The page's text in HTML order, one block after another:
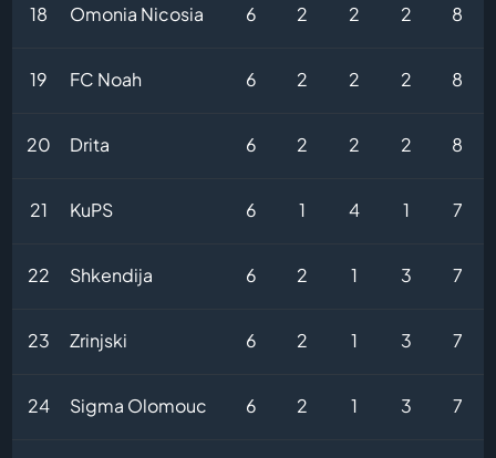
18 Omonia Nicosia 6 2 2 2 8
19 FC Noah 6 2 2 2 8
20 Drita 6 2 2 2 8
21 KuPS 6 1 4 1 7
22 Shkendija 6 2 1 3 7
23 Zrinjski 6 2 1 3 7
24 Sigma Olomouc 6 2 1 3 7